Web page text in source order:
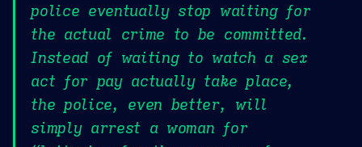
police eventually stop waiting for
the actual crime to be committed.
Instead of waiting to watch a sex
act for pay actually take place,
the police, even better, will
simply arrest a woman for